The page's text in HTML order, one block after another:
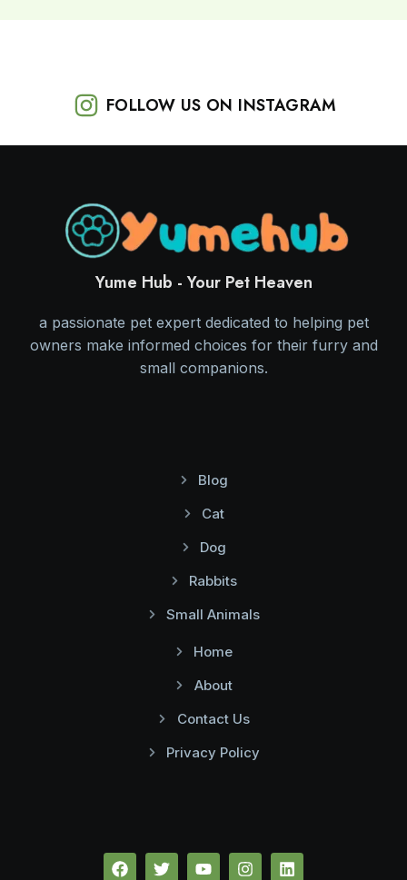
FOLLOW US ON INSTAGRAM
Yume Hub - Your Pet Heaven
a passionate pet expert dedicated to helping pet
owners make informed choices for their furry and
small companions.
Blog
Cat
Dog
Rabbits
Small Animals
Home
About
Contact Us
Privacy Policy